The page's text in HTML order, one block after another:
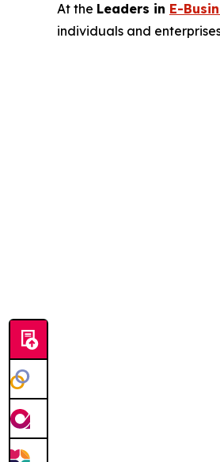
At the Leaders in E-
individuals and